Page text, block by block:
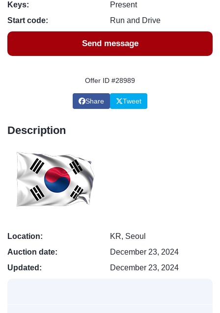
Keys:
Present
Start code:
Run and Drive
Send message
Offer ID #28989
Share Tweet
Description
Location:
KR, Seoul
Auction date:
December 23, 2024
Updated:
December 23, 2024